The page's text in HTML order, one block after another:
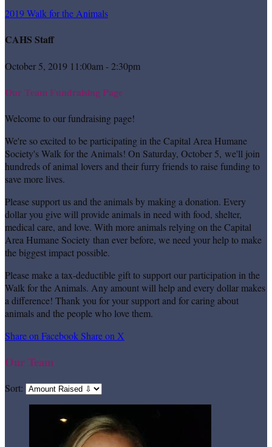
2019 Walk for the Animals
CAHS Staff
October 5, 2019 11:00am - 2:30pm
Our Team Fundraising Page
Welcome to our fundraising page!
We're so excited to be participating in the Capital Area Humane
Society's Walk for the Animals! On Saturday, October 5, we'll join
hundreds of animal lovers and their furry friends to raise funding to
save more lives.
Please support us and the animals by making a donation. Every
dollar you give will provide animals in need with food, shelter,
medical care, and love. With more animals relying on the Capital
Area Humane Society than ever before, we need your help to make
the biggest impact possible.
Please make a tax-deductible gift to support our participation in the
Walk for the Animals. Any amount will help and every dollar makes
a difference! Thank you for your support and for caring about
animals and the people who love them.
Share on FacebookShare on X
Our Team
Sort: